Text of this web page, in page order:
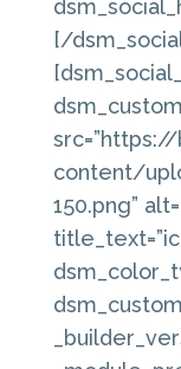
[/
content/
150.png”